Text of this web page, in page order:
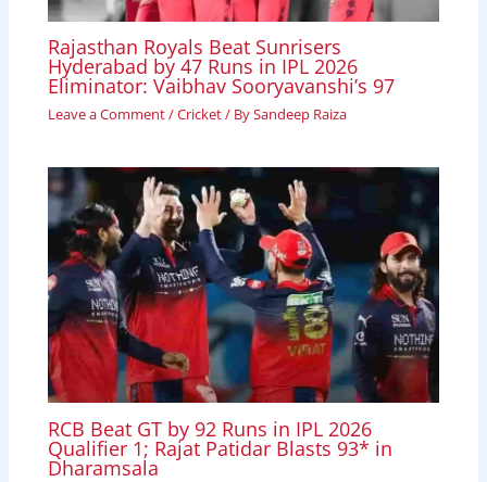
Rajasthan Royals Beat Sunrisers
Hyderabad by 47 Runs in IPL 2026
Eliminator: Vaibhav Sooryavanshi’s 97
Leave a Comment/Cricket/ BySandeep Raiza
RCB Beat GT by 92 Runs in IPL 2026
Qualifier 1; Rajat Patidar Blasts 93* in
Dharamsala